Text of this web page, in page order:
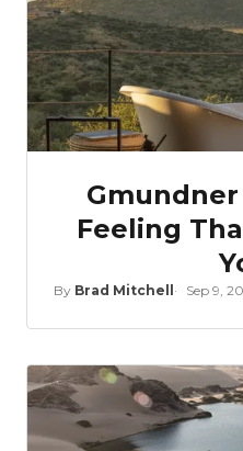
Feeling
By Brad Mitchell Sep 9,